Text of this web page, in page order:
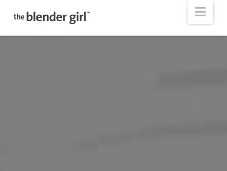
The
Blender